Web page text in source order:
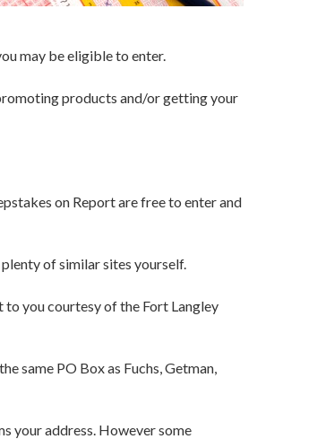
may be eligible to enter.
products and/or getting your
on Report are free to enter and
of similar sites yourself.
you courtesy of the Fort Langley
same PO Box as Fuchs, Getman,
your address. However some